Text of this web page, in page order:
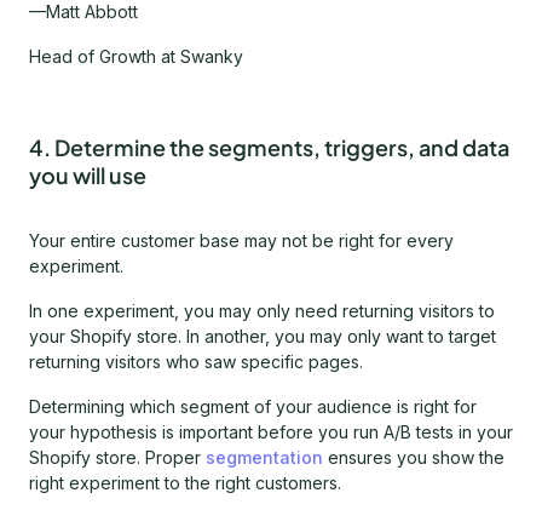
—Matt Abbott
Head of Growth at Swanky
4. Determine the segments, triggers, and data
you will use
Your entire customer base may not be right for every
experiment.
In one experiment, you may only need returning visitors to
your Shopify store. In another, you may only want to target
returning visitors who saw specific pages.
Determining which segment of your audience is right for
your hypothesis is important before you run A/B tests in your
Shopify store. Proper segmentation ensures you show the
right experiment to the right customers.